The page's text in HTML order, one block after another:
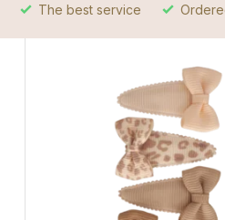
The best service